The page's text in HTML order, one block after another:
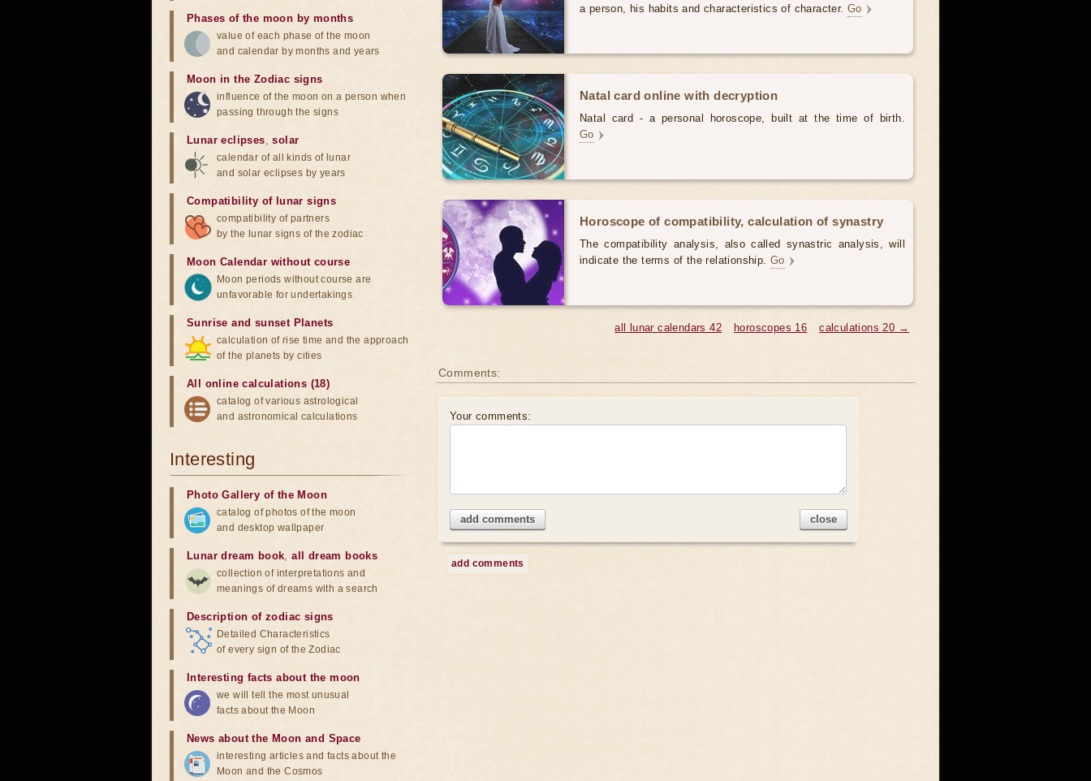
a person, his habits and characteristics of character. Go
Natal card online with decryption
Natal card - a personal horoscope, built at the time of birth.
Go
Horoscope of compatibility, calculation of synastry
The compatibility analysis, also called synastric analysis, will
indicate the terms of the relationship. Go
calculations 20 →
horoscopes 16
all lunar calendars 42
Comments:
Your comments:
add comments close
add comments
Phases of the moon by months
value of each phase of the moon
and calendar by months and years
Moon in the Zodiac signs
influence of the moon on a person when
passing through the signs
Lunar eclipses,solar
calendar of all kinds of lunar
and solar eclipses by years
Compatibility of lunar signs
compatibility of partners
by the lunar signs of the zodiac
Moon Calendar without course
Moon periods without course are
unfavorable for undertakings
Sunrise and sunset Planets
calculation of rise time and the approach
of the planets by cities
All online calculations (18)
catalog of various astrological
and astronomical calculations
Interesting
Photo Gallery of the Moon
catalog of photos of the moon
and desktop wallpaper
Lunar dream book,all dream books
collection of interpretations and
meanings of dreams with a search
Description of zodiac signs
Detailed Characteristics
of every sign of the Zodiac
Interesting facts about the moon
we will tell the most unusual
facts about the Moon
News about the Moon and Space
interesting articles and facts about the
Moon and the Cosmos